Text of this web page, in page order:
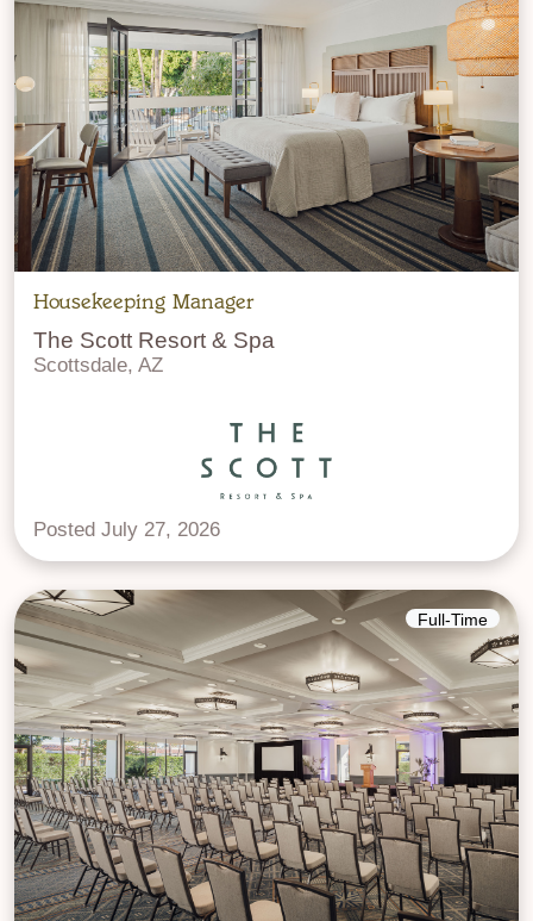
Housekeeping Manager
The Scott Resort & Spa
Scottsdale, AZ
Posted July 27, 2026
Full-Time